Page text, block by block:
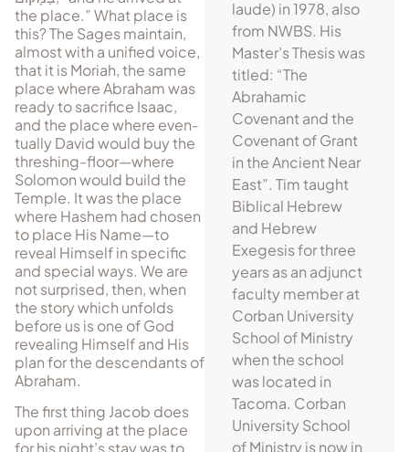
the place.” What place is
this? The Sages maintain,
almost with a unified voice,
that it is Moriah, the same
place where Abraham was
ready to sacrifice Isaac,
and the place where even­
tually David would buy the
threshing-floor—where
Solomon would build the
Temple. It was the place
where Hashem had chosen
to place His Name—to
reveal Himself in specific
and special ways. We are
not surprised, then, when
the story which unfolds
before us is one of God
revealing Himself and His
plan for the descendants of
Abraham.
The first thing Jacob does
upon arriving at the place
laude) in 1978, also
from NWBS. His
Master’s Thesis was
titled: “The
Abrahamic
Covenant and the
Covenant of Grant
in the Ancient Near
East”. Tim taught
Biblical Hebrew
and Hebrew
Exegesis for three
years as an adjunct
faculty member at
Corban University
School of Ministry
when the school
was located in
Tacoma. Corban
University School
of Ministry is now in